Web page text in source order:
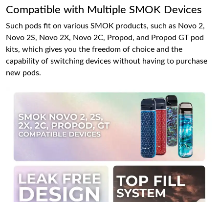
Compatible with Multiple SMOK Devices
Such pods fit on various SMOK products, such as Novo 2,
Novo 2S, Novo 2X, Novo 2C, Propod, and Propod GT pod
kits, which gives you the freedom of choice and the
capability of switching devices without having to purchase
new pods.